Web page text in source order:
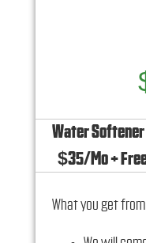
Water
$35/Mo +
What you get